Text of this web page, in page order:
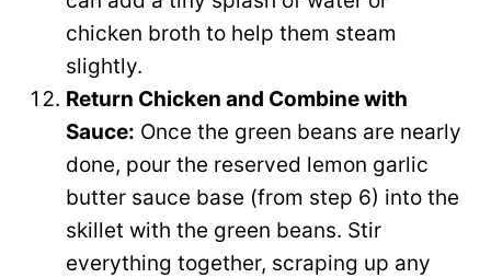
chicken broth to help them steam
slightly.
Return Chicken and Combine with
Sauce: Once the green beans are nearly
done, pour the reserved lemon garlic
butter sauce base (from step 6) into the
skillet with the green beans. Stir
everything together, scraping up any